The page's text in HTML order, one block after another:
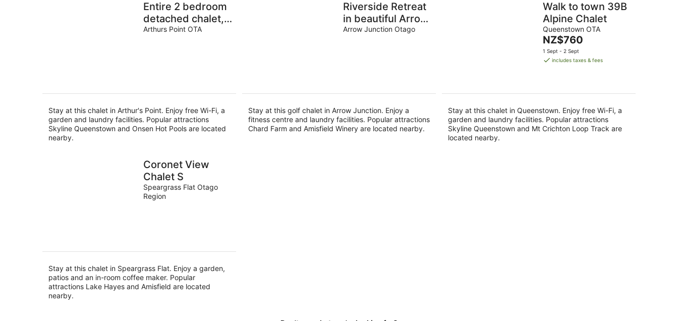
Entire 2 bedroom
detached chalet,
in private
Arthurs Point OTA
Stay at this chalet in Arthur's Point. Enjoy free Wi-Fi, a
garden and laundry facilities. Popular attractions
Skyline Queenstown and Onsen Hot Pools are located
nearby.
Riverside Retreat
in beautiful Arrow
Junction
Arrow Junction Otago
Stay at this golf chalet in Arrow Junction. Enjoy a
fitness centre and laundry facilities. Popular attractions
Chard Farm and Amisfield Winery are located nearby.
Walk to town 39B
Alpine Chalet
Queenstown OTA
The
price
is
NZ$760
1 Sept - 2 Sept
includes taxes & fees
Stay at this chalet in Queenstown. Enjoy free Wi-Fi, a
garden and laundry facilities. Popular attractions
Skyline Queenstown and Mt Crichton Loop Track are
located nearby.
Coronet View
Chalet S
Speargrass Flat Otago
Region
Stay at this chalet in Speargrass Flat. Enjoy a garden,
patios and an in-room coffee maker. Popular
attractions Lake Hayes and Amisfield are located
nearby.